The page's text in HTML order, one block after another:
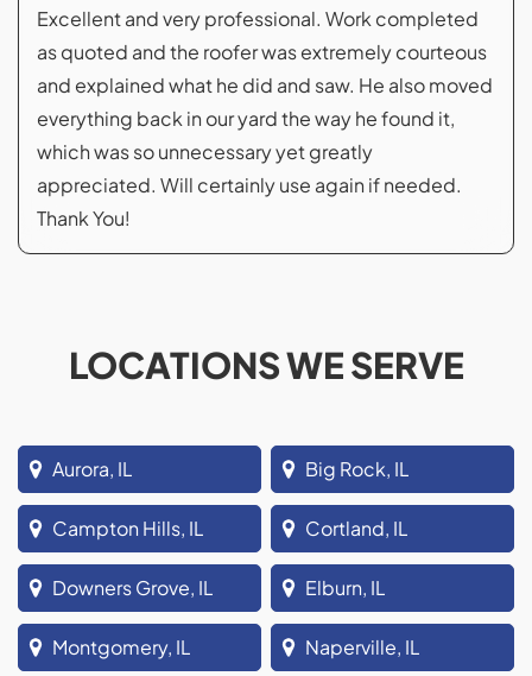
Excellent and very professional. Work completed
as quoted and the roofer was extremely courteous
and explained what he did and saw. He also moved
everything back in our yard the way he found it,
which was so unnecessary yet greatly
appreciated. Will certainly use again if needed.
Thank You!
LOCATIONS WE SERVE
Aurora, IL Big Rock, IL
Campton Hills, IL Cortland, IL
Downers Grove, IL Elburn, IL
Montgomery, IL Naperville, IL